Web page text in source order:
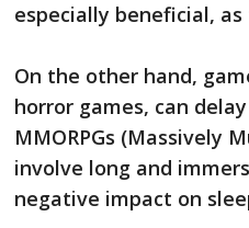
especially beneficial,
On the other hand,
horror games, can
MMORPGs (Massively
involve long and
negative impact on